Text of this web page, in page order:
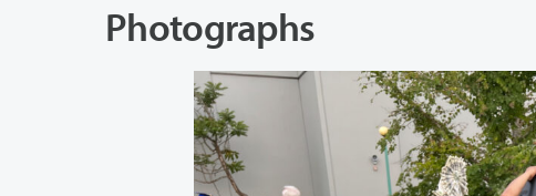
Photographs